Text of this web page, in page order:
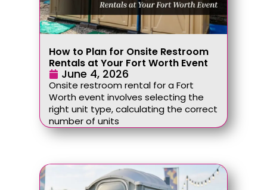
How to Plan for Onsite Restroom
Rentals at Your Fort Worth Event
June 4, 2026
Onsite restroom rental for a Fort
Worth event involves selecting the
right unit type, calculating the correct
number of units